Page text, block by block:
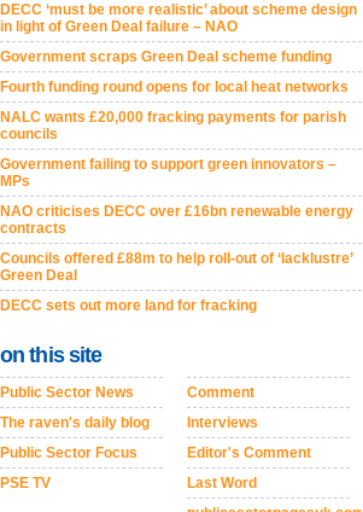
DECC ‘must be more realistic’ about scheme design
in light of Green Deal failure – NAO
Government scraps Green Deal scheme funding
Fourth funding round opens for local heat networks
NALC wants £20,000 fracking payments for parish
councils
Government failing to support green innovators –
MPs
NAO criticises DECC over £16bn renewable energy
contracts
Councils offered £88m to help roll-out of ‘lacklustre’
Green Deal
DECC sets out more land for fracking
on this site
Public Sector News
The raven's daily blog
Public Sector Focus
PSE TV
Comment
Interviews
Editor's Comment
Last Word